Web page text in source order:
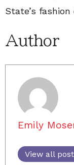
State’s
Author
Emily
View all